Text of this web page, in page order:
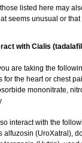
listed here may
seems unusual or
with Cialis
are taking the
for the heart or chest
mononitrate,
interact with the
alfuzosin (UroXatral),